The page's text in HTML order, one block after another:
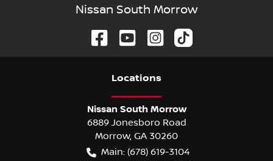
Nissan South Morrow
Locations
Nissan South Morrow
6889 Jonesboro Road
Morrow, GA 30260
Main: (678) 619-3104